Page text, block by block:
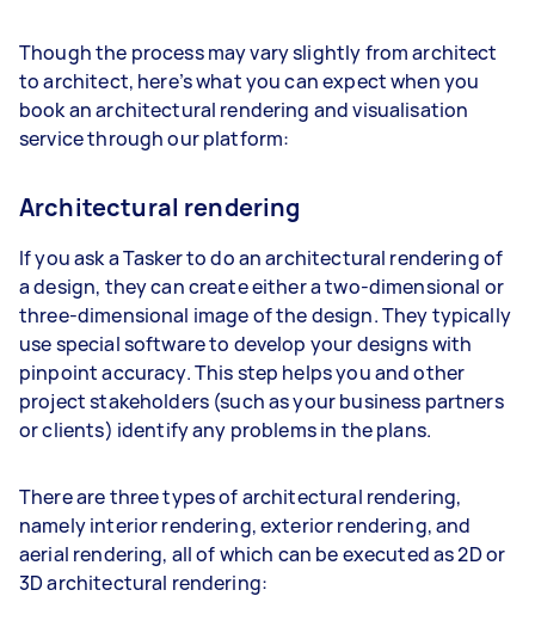
Though the process may vary slightly from architect
to architect, here’s what you can expect when you
book an architectural rendering and visualisation
service through our platform:
Architectural rendering
If you ask a Tasker to do an architectural rendering of
a design, they can create either a two-dimensional or
three-dimensional image of the design. They typically
use special software to develop your designs with
pinpoint accuracy. This step helps you and other
project stakeholders (such as your business partners
or clients) identify any problems in the plans.
There are three types of architectural rendering,
namely interior rendering, exterior rendering, and
aerial rendering, all of which can be executed as 2D or
3D architectural rendering: